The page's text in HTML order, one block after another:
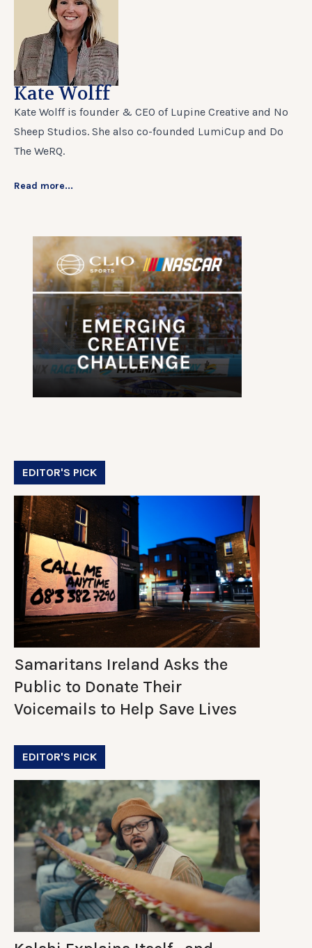
Kate Wolff
Kate Wolff is founder & CEO of Lupine Creative and No
Sheep Studios. She also co-founded LumiCup and Do
The WeRQ.
Read more...
EDITOR'S PICK
Samaritans Ireland Asks the
Public to Donate Their
Voicemails to Help Save Lives
EDITOR'S PICK